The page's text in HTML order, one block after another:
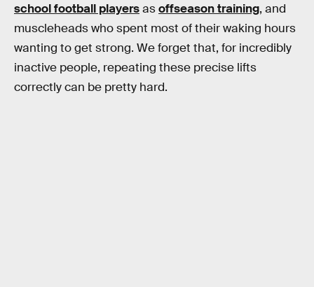
school football playersasoffseason training, and
muscleheads who spent most of their waking hours
wanting to get strong. We forget that, for incredibly
inactive people, repeating these precise lifts
correctly can be pretty hard.